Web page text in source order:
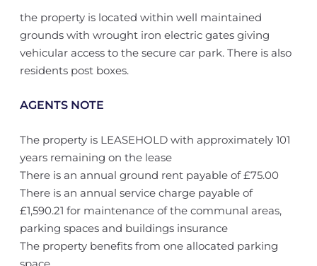
the property is located within well maintained
grounds with wrought iron electric gates giving
vehicular access to the secure car park. There is also
residents post boxes.
AGENTS NOTE
The property is LEASEHOLD with approximately 101
years remaining on the lease
There is an annual ground rent payable of £75.00
There is an annual service charge payable of
£1,590.21 for maintenance of the communal areas,
parking spaces and buildings insurance
The property benefits from one allocated parking